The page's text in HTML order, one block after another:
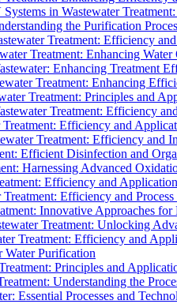
in Wastewater
the Purification
Treatment: Efficiency
Treatment: Enhancing
Enhancing Treatment
Treatment: Enhancing
Treatment: Principles and
Treatment: Efficiency
Efficiency and
Treatment: Efficiency and
Efficient Disinfection and
Harnessing Advanced
Efficiency and Application
Efficiency and Process
Innovative Approaches for
Treatment: Unlocking
Treatment: Efficiency and
Water Purification
Principles and
Understanding the
Essential Processes and